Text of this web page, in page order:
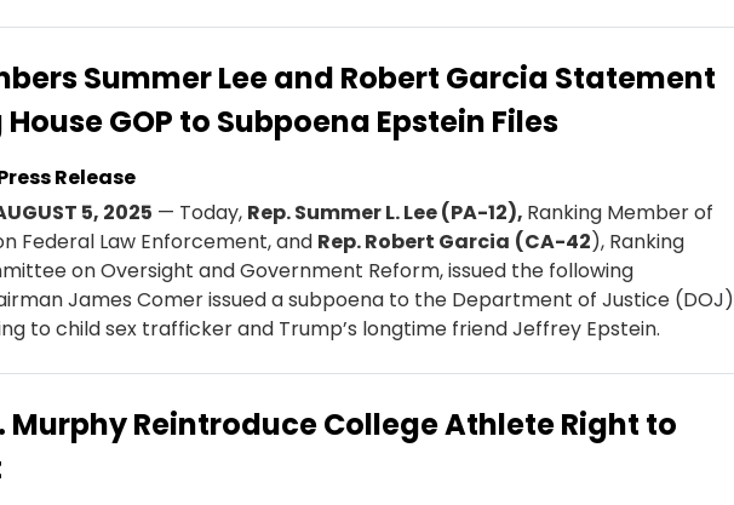
Summer Lee and Robert Garcia Statement
GOP to Subpoena Epstein Files
Release
5, 2025 — Today, Rep. Summer L. Lee (PA-12)​​, Ranking Member of
Federal Law Enforcement, and Rep. Robert Garcia (CA-42), Ranking
on Oversight and Government Reform, issued the following
James Comer issued a subpoena to the Department of Justice (DOJ)
to child sex trafficker and Trump’s longtime friend Jeffrey Epstein.
Murphy Reintroduce College Athlete Right to